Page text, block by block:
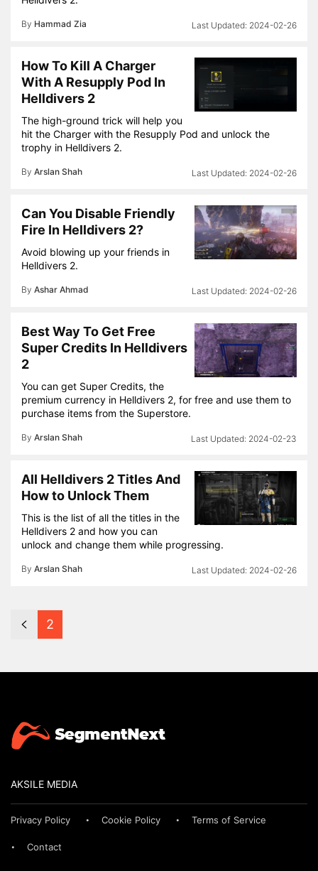
By Hammad Zia 2024-02-26
How To Kill A Charger
With A Resupply Pod In
Helldivers 2
The high-ground trick will help you
hit the Charger with the Resupply Pod and unlock the
trophy in Helldivers 2.
By Arslan Shah 2024-02-26
Can You Disable Friendly
Fire In Helldivers 2?
Avoid blowing up your friends in
Helldivers 2.
By Ashar Ahmad 2024-02-26
Best Way To Get Free
Super Credits In Helldivers
2
You can get Super Credits, the
premium currency in Helldivers 2, for free and use them to
purchase items from the Superstore.
By Arslan Shah 2024-02-23
All Helldivers 2 Titles And
How to Unlock Them
This is the list of all the titles in the
Helldivers 2 and how you can
unlock and change them while progressing.
By Arslan Shah 2024-02-26
2
AKSILE MEDIA
Privacy Policy Cookie Policy Terms of Service
Contact